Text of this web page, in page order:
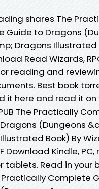
shares The
Guide to Dragons
Dragons Illustrated
Read Wizards,
reading and
Best book
it here and read it on
The Practically
(Dungeons
Book) By
Download Kindle, PC,
tablets. Read in your
Practically Complete